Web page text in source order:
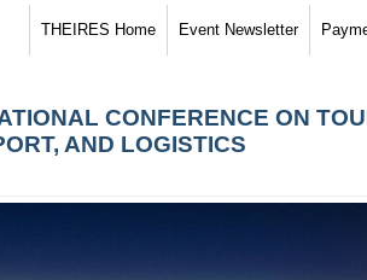
THEIRES Home Event Newsletter
CONFERENCE ON
AND LOGISTICS